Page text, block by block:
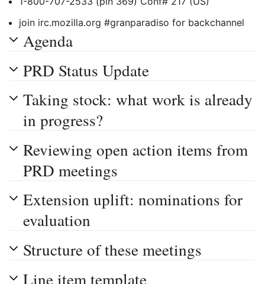
join irc.mozilla.org #granparadiso for backchannel
Agenda
PRD Status Update
Taking stock: what work is already
in progress?
Reviewing open action items from
PRD meetings
Extension uplift: nominations for
evaluation
Structure of these meetings
Line item template